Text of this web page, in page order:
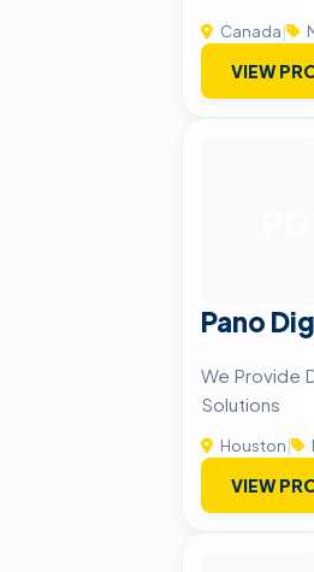
Canada|
VIEW
Pano
We Provide
Solutions
Houston|
VIEW